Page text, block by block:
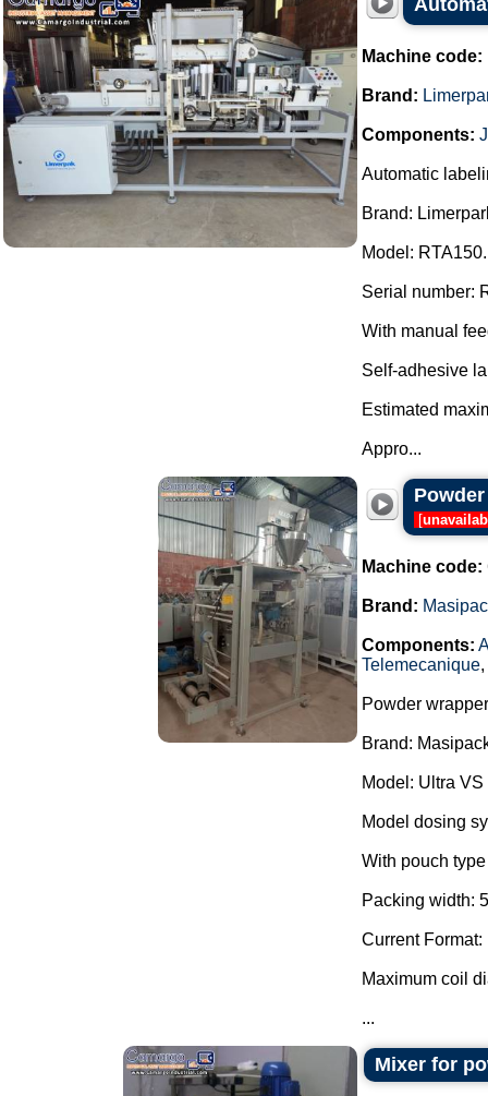
Machine code:
Brand:
Components:
Automatic
Brand:
Model: RTA150.
Serial number:
With manual
Self-adhesive
Estimated
Appro...
[
Machine code:
Brand:
Components:
Telemecanique,
Powder
Brand:
Model: Ultra
Model dosing
With pouch
Packing width:
Current Format:
Maximum coil
...
Mixer for